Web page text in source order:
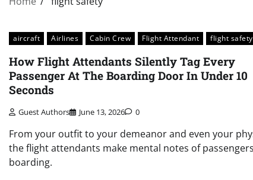
aircraft Airlines Cabin Crew Flight Attendant flight safety
How Flight Attendants Silently Tag Every
Passenger At The Boarding Door In Under 10
Seconds
Guest Authors June 13, 2026 0
From your outfit to your demeanor and even your
the flight attendants make mental notes of
boarding.